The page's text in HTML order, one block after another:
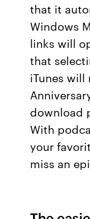
that it
Windows
links will
that
iTunes will
download
With
your
miss an